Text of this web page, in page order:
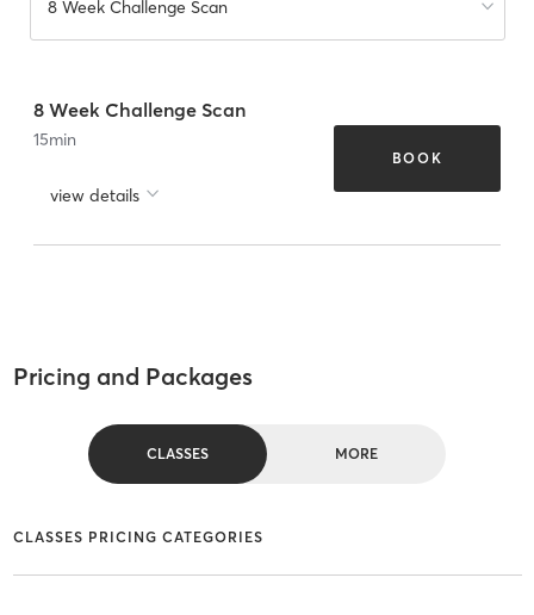
8 Week Challenge Scan
8 Week Challenge Scan
15min
view details
BOOK
Pricing and Packages
CLASSES MORE
CLASSES PRICING CATEGORIES